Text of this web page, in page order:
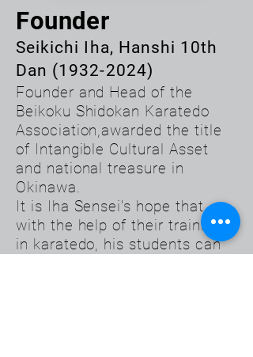
Founder
Seikichi Iha, Hanshi 10th
Dan (1932-2024)
Founder and Head of the
Beikoku Shidokan Karatedo
Association,awarded the title
of Intangible Cultural Asset
and national treasure in
Okinawa.
It is Iha Sensei's hope that
with the help of their training
in karatedo, his students can